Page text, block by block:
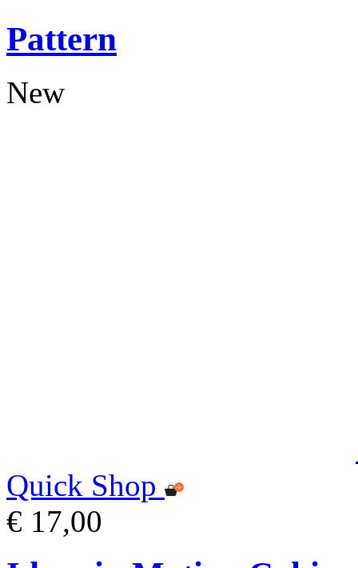
Pattern
New
Quick Shop
€ 17,00